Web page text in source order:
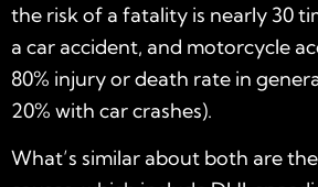
the risk of a fatality is nearly 30
a car accident, and motorcycle
80% injury or death rate in
20% with car crashes).
What’s similar about both are